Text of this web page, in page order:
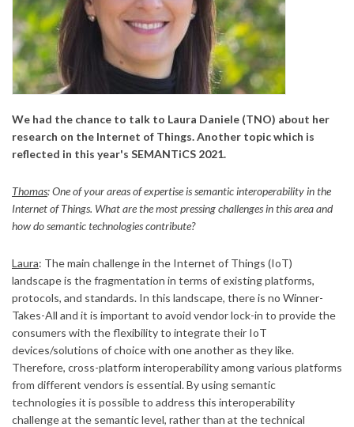
We had the chance to talk to Laura Daniele (TNO) about her
research on the Internet of Things. Another topic which is
reflected in this year's SEMANTiCS 2021.
Thomas: One of your areas of expertise is semantic interoperability in the
Internet of Things. What are the most pressing challenges in this area and
how do semantic technologies contribute?
Laura: The main challenge in the Internet of Things (IoT)
landscape is the fragmentation in terms of existing platforms,
protocols, and standards. In this landscape, there is no Winner-
Takes-All and it is important to avoid vendor lock-in to provide the
consumers with the flexibility to integrate their IoT
devices/solutions of choice with one another as they like.
Therefore, cross-platform interoperability among various platforms
from different vendors is essential. By using semantic
technologies it is possible to address this interoperability
challenge at the semantic level, rather than at the technical